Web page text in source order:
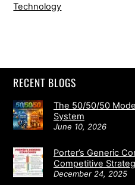
Technology
RECENT BLOGS
The 50/50/50
System
June 10, 2026
Porter’s Generic
Competitive
December 24, 2025